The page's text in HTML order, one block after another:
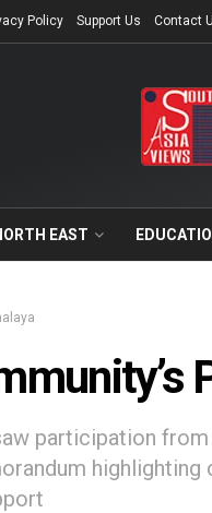
Policy Support Us Contact
EAST
participation
highlighting